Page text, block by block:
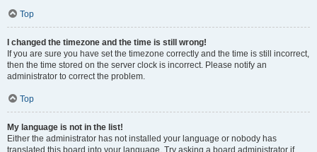
Top
I changed the timezone and the time is still wrong!
If you are sure you have set the timezone correctly and the time is still incorrect,
then the time stored on the server clock is incorrect. Please notify an
administrator to correct the problem.
Top
My language is not in the list!
Either the administrator has not installed your language or nobody has
translated this board into your language. Try asking a board administrator if